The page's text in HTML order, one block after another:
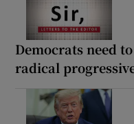
Democrats need
radical